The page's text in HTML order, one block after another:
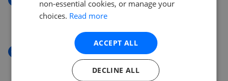
Olive Tree Court, Walthamstow
Olive Tree Court, Walthamstow
non-essential cookies, or manage your
choices. Read more
ACCEPT ALL
DECLINE ALL